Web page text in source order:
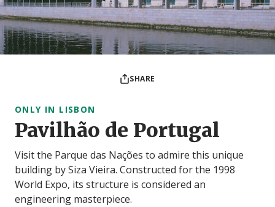
SHARE
ONLY IN LISBON
Pavilhão de Portugal
Visit the Parque das Nações to admire this unique
building by Siza Vieira. Constructed for the 1998
World Expo, its structure is considered an
engineering masterpiece.